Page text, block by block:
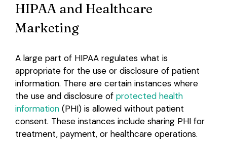
HIPAA and Healthcare
Marketing
A large part of HIPAA regulates what is
appropriate for the use or disclosure of patient
information. There are certain instances where
the use and disclosure of protected health
information(PHI) is allowed without patient
consent. These instances include sharing PHI for
treatment, payment, or healthcare operations.